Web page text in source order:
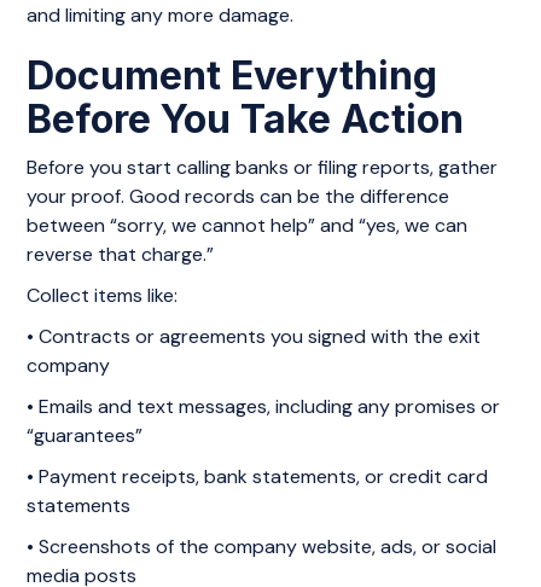
and limiting any more damage.
Document Everything
Before You Take Action
Before you start calling banks or filing reports, gather
your proof. Good records can be the difference
between “sorry, we cannot help” and “yes, we can
reverse that charge.”
Collect items like:
• Contracts or agreements you signed with the exit
company
• Emails and text messages, including any promises or
“guarantees”
• Payment receipts, bank statements, or credit card
statements
• Screenshots of the company website, ads, or social
media posts